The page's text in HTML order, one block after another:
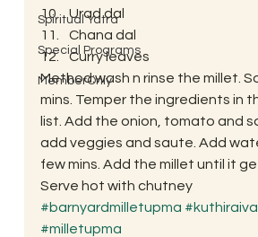
Spiritual Yatra
Special Programs
MemberOnly
Urad dal
Chana dal
Curry leaves
Method:wash n rinse the millet.
mins. Temper the ingredients in
list. Add the onion, tomato and
add veggies and saute. Add
few mins. Add the millet until it
Serve hot with chutney
#barnyardmilletupma
#milletupma